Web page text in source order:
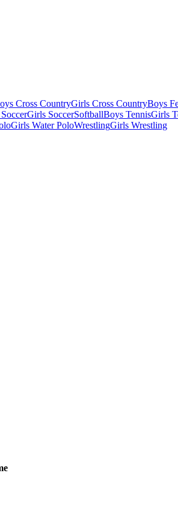
Cross CountryGirls Cross CountryBoys
Girls SoccerSoftballBoys TennisGirls
Girls Water PoloWrestlingGirls Wrestling